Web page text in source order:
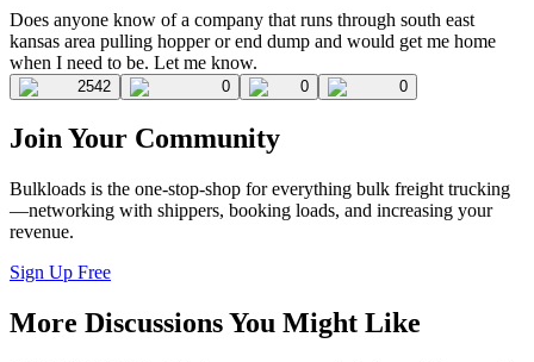
Does anyone know of a company that runs through south east
kansas area pulling hopper or end dump and would get me home
when I need to be. Let me know.
2542 0 0 0
Join Your Community
Bulkloads is the one-stop-shop for everything bulk freight trucking
—networking with shippers, booking loads, and increasing your
revenue.
Sign Up Free
More Discussions You Might Like